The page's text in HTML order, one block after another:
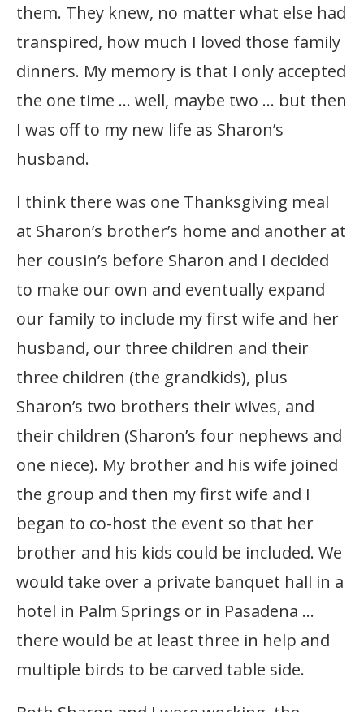
them. They knew, no matter what else had
transpired, how much I loved those family
dinners. My memory is that I only accepted
the one time … well, maybe two … but then
I was off to my new life as Sharon’s
husband.
I think there was one Thanksgiving meal
at Sharon’s brother’s home and another at
her cousin’s before Sharon and I decided
to make our own and eventually expand
our family to include my first wife and her
husband, our three children and their
three children (the grandkids), plus
Sharon’s two brothers their wives, and
their children (Sharon’s four nephews and
one niece). My brother and his wife joined
the group and then my first wife and I
began to co-host the event so that her
brother and his kids could be included. We
would take over a private banquet hall in a
hotel in Palm Springs or in Pasadena …
there would be at least three in help and
multiple birds to be carved table side.